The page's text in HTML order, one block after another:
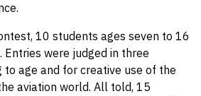
10 students ages seven to 16
Entries were judged in three
to age and for creative use of the
aviation world. All told, 15